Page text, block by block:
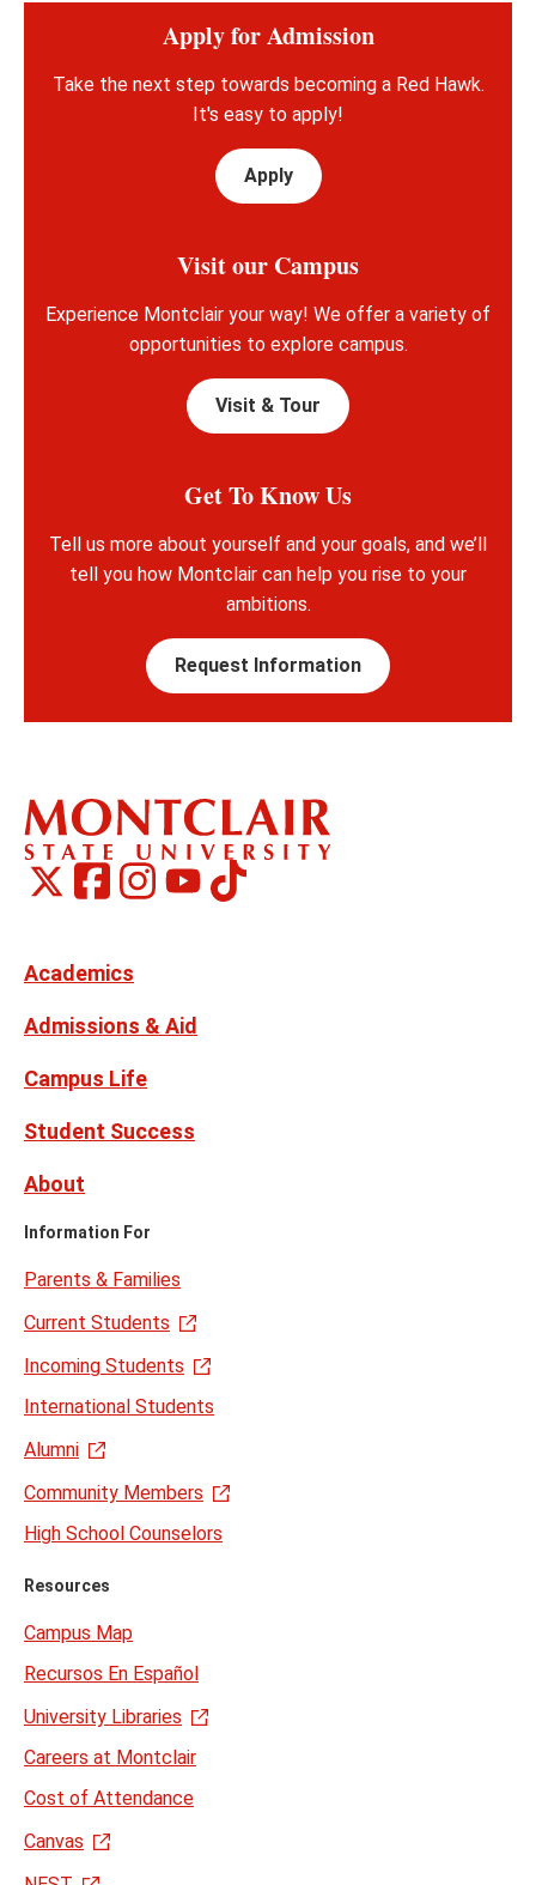
Apply for Admission
Take the next step towards becoming a Red Hawk.
It's easy to apply!
Apply
Visit our Campus
Experience Montclair your way! We offer a variety of
opportunities to explore campus.
Visit & Tour
Get To Know Us
Tell us more about yourself and your goals, and we’ll
tell you how Montclair can help you rise to your
ambitions.
Request Information
Social
Montclair
on
Twitter
Montclair
on
Montclair
on
Montclair
on
TikTok
Academics
Admissions & Aid
Campus Life
Student Success
About
Information For
Parents & Families
Current Students
Incoming Students
International Students
Alumni
Community Members
High School Counselors
Resources
Campus Map
Recursos En Español
University Libraries
Careers at Montclair
Cost of Attendance
Canvas